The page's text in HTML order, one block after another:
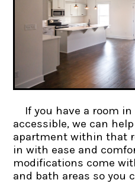
If you have a room
accessible, we can
apartment within that
in with ease and
modifications come
and bath areas so you